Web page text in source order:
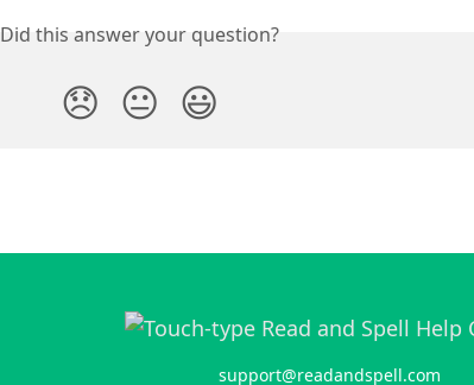
Did this answer your question?
😞 😐 😃
support@readandspell.com